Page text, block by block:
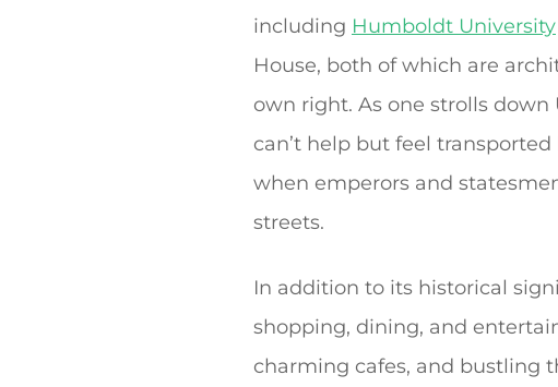
including Humboldt University
House, both of which are
own right. As one strolls
can’t help but feel
when emperors and
streets.
In addition to its historical
shopping, dining, and
charming cafes, and bustling